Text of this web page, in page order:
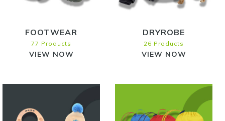
FOOTWEAR
77 Products
VIEW NOW
DRYROBE
26 Products
VIEW NOW